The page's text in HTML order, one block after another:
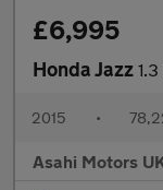
£6,995
Honda Jazz 1.3
2015 •
Asahi Motors